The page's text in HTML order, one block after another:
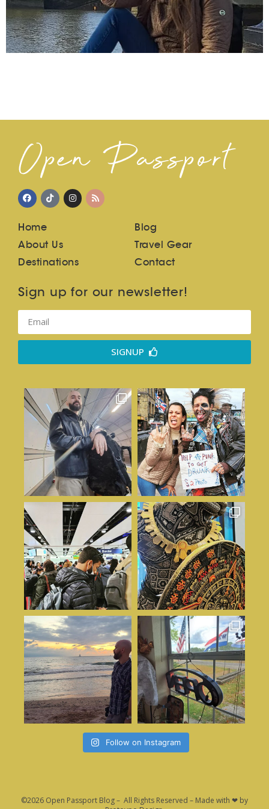
Open Passport
Home
About Us
Destinations
Blog
Travel Gear
Contact
Sign up for our newsletter!
SIGNUP
Follow on Instagram
©2026 Open Passport Blog – All Rights Reserved – Made with ❤ by